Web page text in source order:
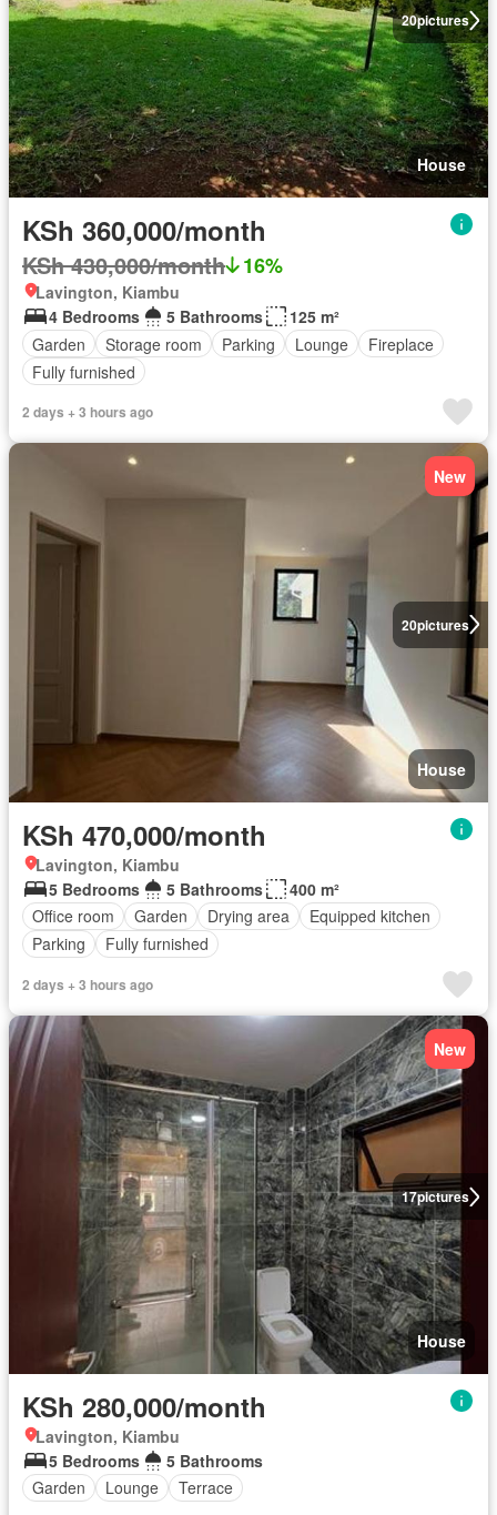
20pictures
House
KSh 360,000/month
KSh 430,000/month 16%
Lavington, Kiambu
4 Bedrooms
5 Bathrooms
125 m²
Garden
Storage room Parking Lounge
Fireplace
Fully furnished
2 days + 3 hours ago
20pictures
New
House
KSh 470,000/month
Lavington, Kiambu
5 Bedrooms
5 Bathrooms
400 m²
Office room
Garden Drying area
Equipped kitchen
Parking
Fully furnished
2 days + 3 hours ago
17pictures
New
House
KSh 280,000/month
Lavington, Kiambu
5 Bedrooms
5 Bathrooms
Garden
Lounge Terrace